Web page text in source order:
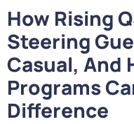
How Rising
Steering
Casual, And
Programs
Difference